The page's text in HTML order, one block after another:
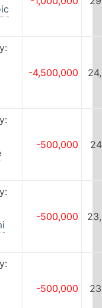
-4,500,000
-500,000
-500,000
-500,000